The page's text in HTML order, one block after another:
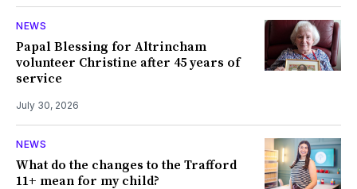
NEWS
Papal Blessing for Altrincham
volunteer Christine after 45 years of
service
July 30, 2026
NEWS
What do the changes to the Trafford
11+ mean for my child?